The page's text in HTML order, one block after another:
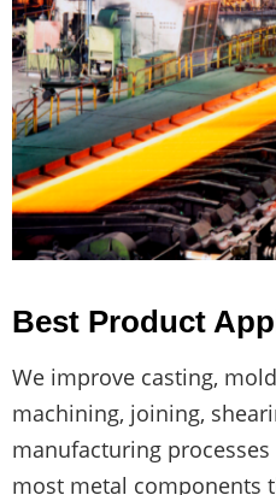
Best Product
We improve casting,
machining, joining,
manufacturing
most metal components